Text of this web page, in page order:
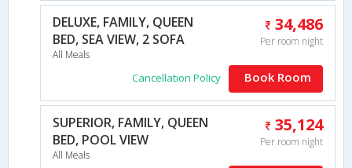
DELUXE, FAMILY, QUEEN
BED, SEA VIEW, 2 SOFA
All Meals
34,486
Per room night
Cancellation Policy Book Room
SUPERIOR, FAMILY, QUEEN
BED, POOL VIEW
All Meals
35,124
Per room night